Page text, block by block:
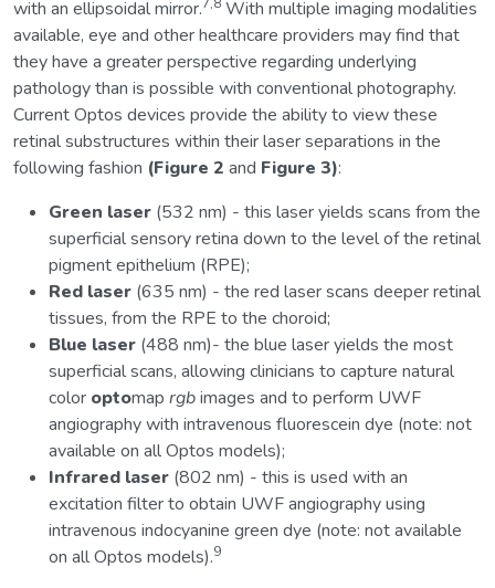
with an ellipsoidal mirror.
With multiple imaging modalities
available, eye and other healthcare providers may find that
they have a greater perspective regarding underlying
pathology than is possible with conventional photography.
Current Optos devices provide the ability to view these
retinal substructures within their laser separations in the
following fashion (Figure 2 and Figure 3):
Green laser (532 nm) - this laser yields scans from the
superficial sensory retina down to the level of the retinal
pigment epithelium (RPE);
Red laser (635 nm) - the red laser scans deeper retinal
tissues, from the RPE to the choroid;
Blue laser (488 nm)- the blue laser yields the most
superficial scans, allowing clinicians to capture natural
color optomap rgbimages and to perform UWF
angiography with intravenous fluorescein dye (note: not
available on all Optos models);
Infrared laser (802 nm) - this is used with an
excitation filter to obtain UWF angiography using
intravenous indocyanine green dye (note: not available
on all Optos models).9